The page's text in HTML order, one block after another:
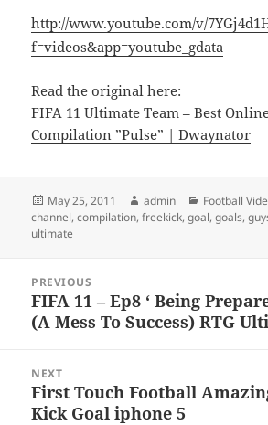
http://www.youtube.com/v/
f=videos&app=youtube_gdata
Read the original here:
FIFA 11 Ultimate Team – Best
Compilation ”Pulse” | Dwaynator
Posted
on
May 25, 2011 Author
admin Categories
Football
channel,compilation,freekick,goal,goals,
ultimate
navigation
PREVIOUS
Previous
post:
FIFA 11 – Ep8 ‘ Being
(A Mess To Success) RTG
NEXT
Next
post:
First Touch Football
Kick Goal iphone 5